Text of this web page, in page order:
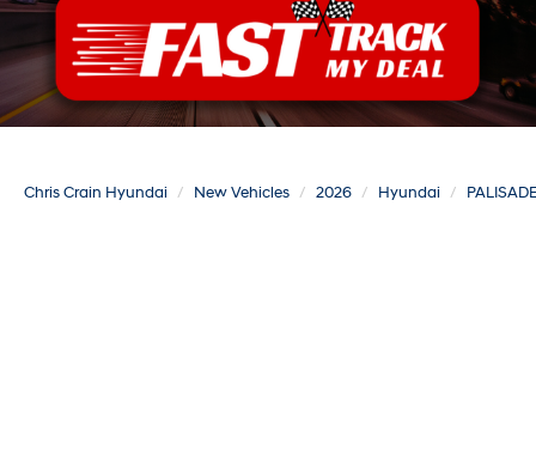
Chris Crain Hyundai New Vehicles 2026 Hyundai